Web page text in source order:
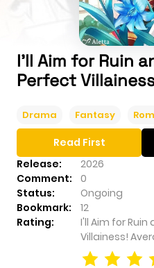
I'll Aim for Ruin
Perfect
Drama Fantasy
Release:
2026
Comment:
0
Status:
Ongoing
Bookmark:
12
Rating:
I'll Aim for
Villainess!
Read First